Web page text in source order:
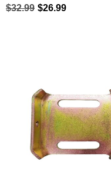
$32.99 $26.99